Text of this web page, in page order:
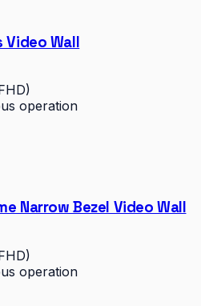
Video Wall
operation
Narrow Bezel Video Wall
operation